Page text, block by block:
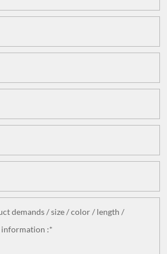
demands / size / color / length /
:*